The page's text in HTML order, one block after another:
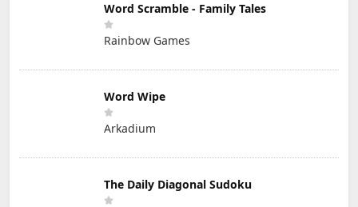
Word Scramble - Family Tales
Rainbow Games
Word Wipe
Arkadium
The Daily Diagonal Sudoku